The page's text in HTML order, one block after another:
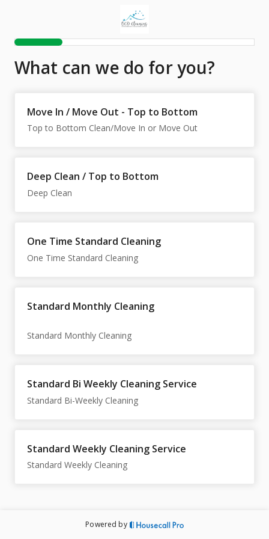
What can we do for you?
Move In / Move Out - Top to Bottom
Top to Bottom Clean/Move In or Move Out
Deep Clean / Top to Bottom
One Time Standard Cleaning
One Time Standard Cleaning
Standard Monthly Cleaning
Standard Bi Weekly Cleaning Service
Standard Weekly Cleaning Service
Standard Weekly Cleaning
Powered by